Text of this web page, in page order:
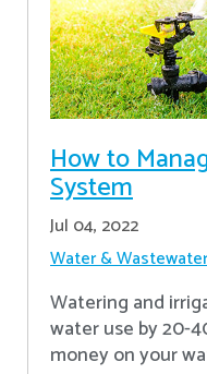
How to
System
Jul 04, 2022
Water &
Watering and
water use by 20-
money on your